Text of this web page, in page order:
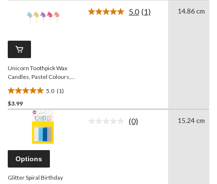
reviews
Unicorn Toothpick Wax
Candles, Pastel Colours,
2.5-in, 5-pk, for Birthday
Party
5.0 (1)
5.0
out
review
$3.99
5.0 Read
(1) 14.86 cm
Options
Glitter Spiral Birthday
No
(0) 15.24 cm